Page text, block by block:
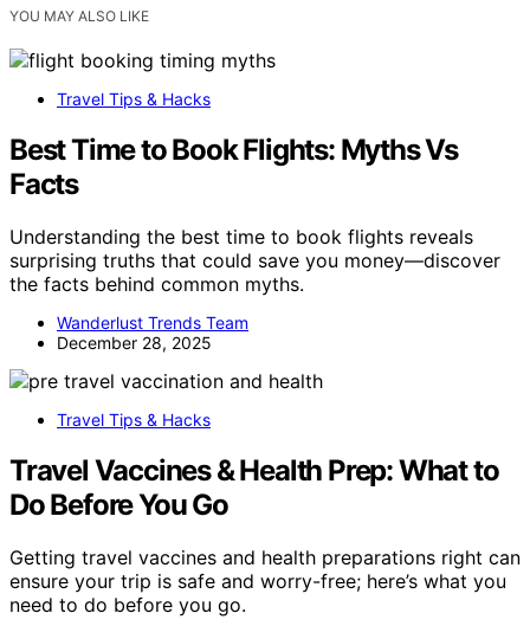
YOU MAY ALSO LIKE
Travel Tips & Hacks
Best Time to Book Flights: Myths Vs
Facts
Understanding the best time to book flights reveals
surprising truths that could save you money—discover
the facts behind common myths.
Wanderlust Trends Team
December 28, 2025
Travel Tips & Hacks
Travel Vaccines & Health Prep: What to
Do Before You Go
Getting travel vaccines and health preparations right can
ensure your trip is safe and worry-free; here’s what you
need to do before you go.